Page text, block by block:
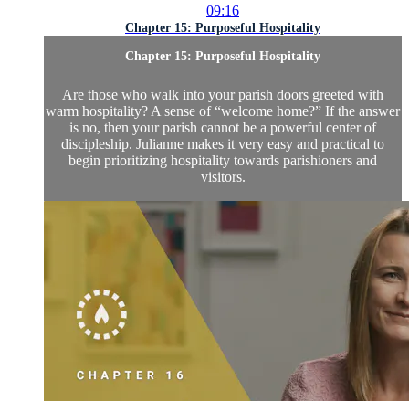
09:16
Chapter 15: Purposeful Hospitality
Chapter 15: Purposeful Hospitality
Are those who walk into your parish doors greeted with
warm hospitality? A sense of “welcome home?” If the answer
is no, then your parish cannot be a powerful center of
discipleship. Julianne makes it very easy and practical to
begin prioritizing hospitality towards parishioners and
visitors.